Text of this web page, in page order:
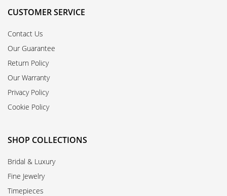
CUSTOMER SERVICE
Contact Us
Our Guarantee
Return Policy
Our Warranty
Privacy Policy
Cookie Policy
SHOP COLLECTIONS
Bridal & Luxury
Fine Jewelry
Timepieces